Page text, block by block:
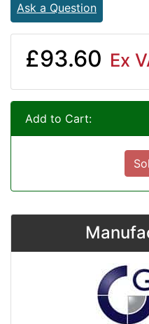
Ask a Question
£93.60 Ex
Add to Cart: